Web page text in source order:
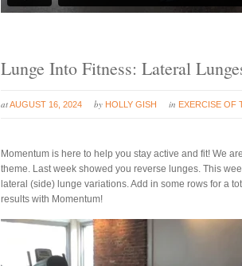
Lunge Into Fitness: Lateral
atAUGUST 16, 2024 by HOLLY GISH in EXERCISE OF
Momentum is here to help you stay active and fit! We
theme. Last week showed you reverse lunges. This
lateral (side) lunge variations. Add in some rows for a
results with Momentum!